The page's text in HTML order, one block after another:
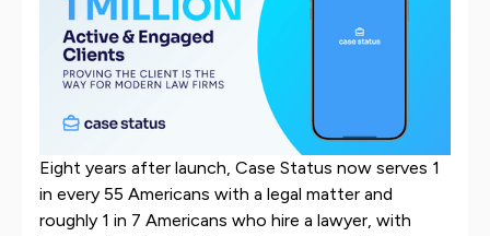
Eight years after launch, Case Status now serves 1
in every 55 Americans with a legal matter and
roughly 1 in 7 Americans who hire a lawyer, with